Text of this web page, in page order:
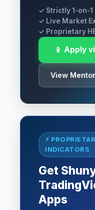
✓ Strictly 1-on-1
✓ Live Market
✓ Proprietary
📱 Apply
View
⚡
INDICATORS
Get
Apps